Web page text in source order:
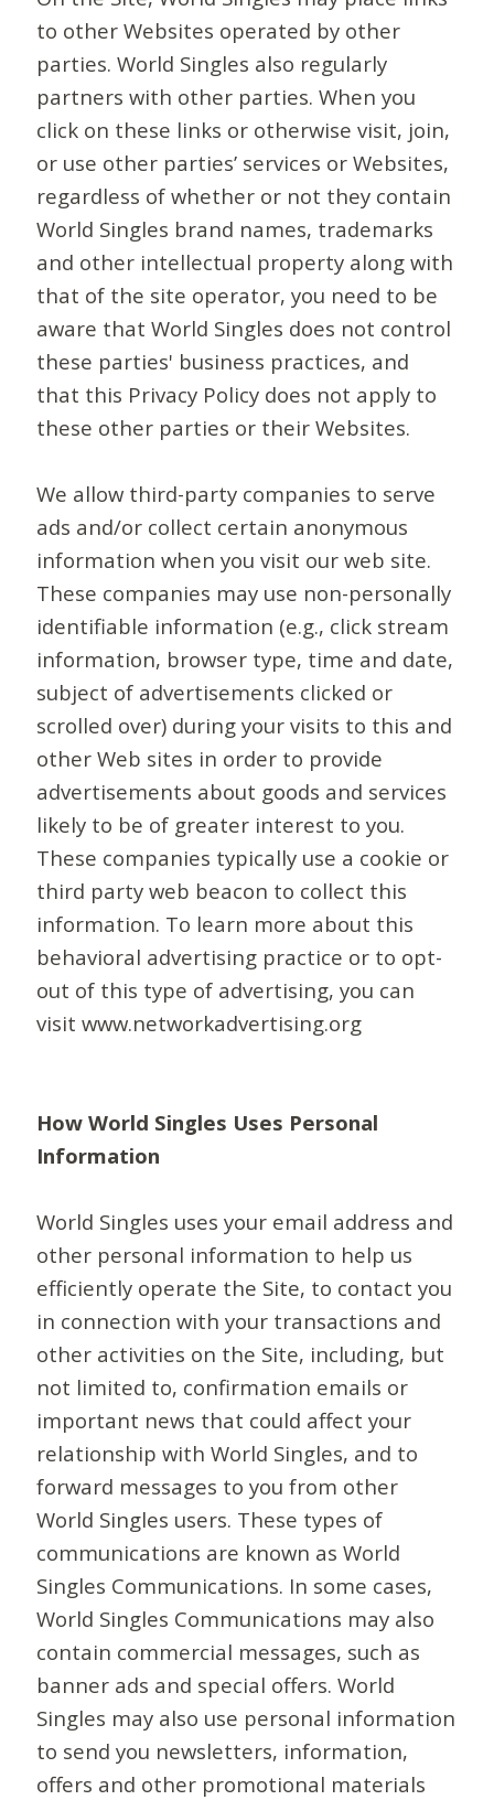
to other Websites operated by other
parties. World Singles also regularly
partners with other parties. When you
click on these links or otherwise visit, join,
or use other parties’ services or Websites,
regardless of whether or not they contain
World Singles brand names, trademarks
and other intellectual property along with
that of the site operator, you need to be
aware that World Singles does not control
these parties' business practices, and
that this Privacy Policy does not apply to
these other parties or their Websites.
We allow third-party companies to serve
ads and/or collect certain anonymous
information when you visit our web site.
These companies may use non-personally
identifiable information (e.g., click stream
information, browser type, time and date,
subject of advertisements clicked or
scrolled over) during your visits to this and
other Web sites in order to provide
advertisements about goods and services
likely to be of greater interest to you.
These companies typically use a cookie or
third party web beacon to collect this
information. To learn more about this
behavioral advertising practice or to opt-
out of this type of advertising, you can
visit www.networkadvertising.org
How World Singles Uses Personal
Information
World Singles uses your email address and
other personal information to help us
efficiently operate the Site, to contact you
in connection with your transactions and
other activities on the Site, including, but
not limited to, confirmation emails or
important news that could affect your
relationship with World Singles, and to
forward messages to you from other
World Singles users. These types of
communications are known as World
Singles Communications. In some cases,
World Singles Communications may also
contain commercial messages, such as
banner ads and special offers. World
Singles may also use personal information
to send you newsletters, information,
offers and other promotional materials